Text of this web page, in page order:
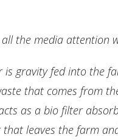
all the media attention
is gravity fed into the
that comes from
as a bio filter
that leaves the farm